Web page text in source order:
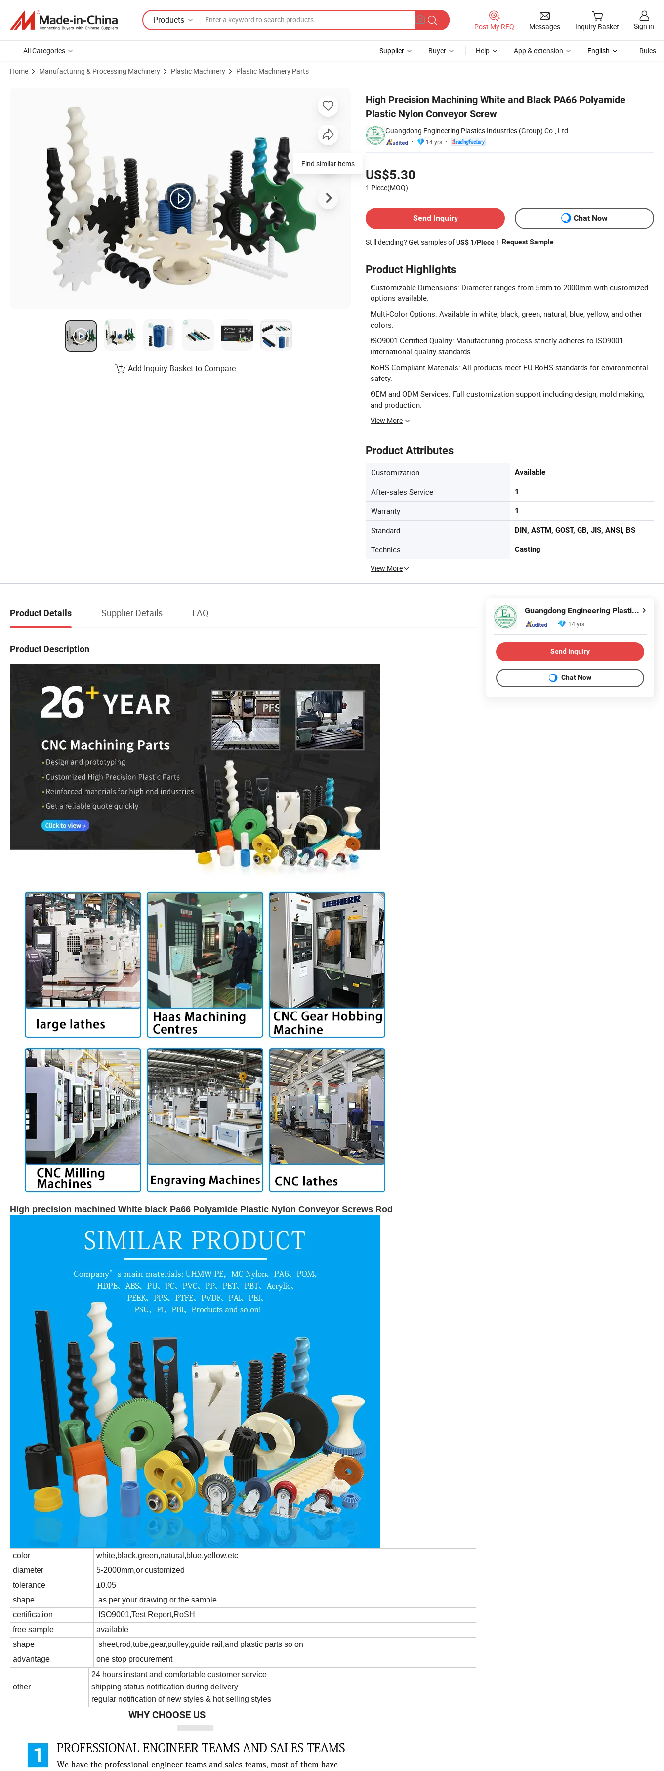
Products
Post My RFQ Messages Inquiry Basket Sign in
All Categories Supplier Buyer Help App & extension English Rules
Home Manufacturing & Processing Machinery Plastic Machinery Plastic Machinery Parts
High Precision Machining White and Black PA66 Polyamide
Plastic Nylon Conveyor Screw
Guangdong Engineering Plastics Industries (Group) Co., Ltd.
14 yrs
US$5.30
1 Piece(MOQ)
Send Inquiry
Chat Now
Still deciding? Get samples ofUS$ 1/Piece ! Request Sample
Product Highlights
Customizable Dimensions: Diameter ranges from 5mm to 2000mm with customized
options available.
Multi-Color Options: Available in white, black, green, natural, blue, yellow, and other
colors.
ISO9001 Certified Quality: Manufacturing process strictly adheres to ISO9001
international quality standards.
RoHS Compliant Materials: All products meet EU RoHS standards for environmental
safety.
OEM and ODM Services: Full customization support including design, mold making,
and production.
View More
Product Attributes
Customization Available
After-sales Service 1
Warranty 1
Standard DIN, ASTM, GOST, GB, JIS, ANSI, BS
Technics Casting
View More
Find similar items
Add Inquiry Basket to Compare
Product Details Supplier Details FAQ
Product Description
High precision machined White black Pa66 Polyamide Plastic Nylon Conveyor Screws Rod
color
white,black,green,natural,blue,yellow,etc
diameter
5-2000mm,or customized
tolerance
±0.05
shape
as per your drawing or the sample
certification
ISO9001,Test Report,RoSH
free sample
available
shape
sheet,rod,tube,gear,pulley,guide rail,and plastic parts so on
advantage
one stop procurement
other
24 hours instant and comfortable customer service
shipping status notification during delivery
regular notification of new styles & hot selling styles
WHY CHOOSE US
Guangdong Engineering Plastics Industries (Group) Co., Ltd.
14 yrs
Send Inquiry
Chat Now